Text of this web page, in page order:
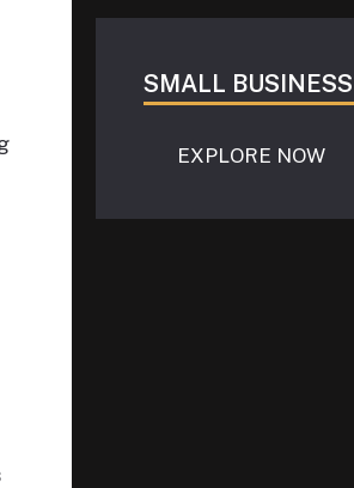
SMALL
EXPLORE NOW